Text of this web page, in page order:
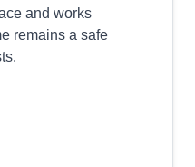
and works
remains a safe